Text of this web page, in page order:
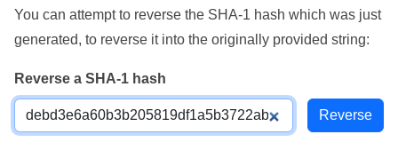
You can attempt to reverse the SHA-1 hash which was just
generated, to reverse it into the originally provided string:
Reverse a SHA-1 hash